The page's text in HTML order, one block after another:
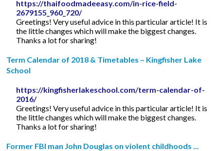
https://thaifoodmadeeasy.com/in-rice-field-
2679155_960_720/
Greetings! Very useful advice in this particular article! It is
the little changes which will make the biggest changes.
Thanks a lot for sharing!
Term Calendar of 2018 & Timetables – Kingfisher Lake
School
https://kingfisherlakeschool.com/term-calendar-of-
2016/
Greetings! Very useful advice in this particular article! It is
the little changes which will make the biggest changes.
Thanks a lot for sharing!
Former FBI man John Douglas on violent childhoods ...